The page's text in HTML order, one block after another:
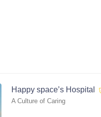
Happy space’s Hospital
A Culture of Caring